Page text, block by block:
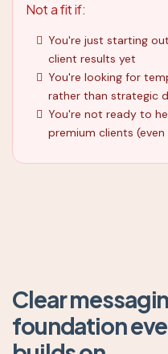
Not a fit if:
You're just starting
client results yet
You're looking for
rather than strategic
You're not ready to
premium clients
Clear
foundation